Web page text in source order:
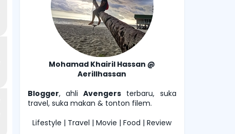
Mohamad Khairil Hassan @
Aerillhassan
Blogger, ahli Avengers terbaru, suka
travel, suka makan & tonton filem.
Lifestyle | Travel | Movie | Food | Review